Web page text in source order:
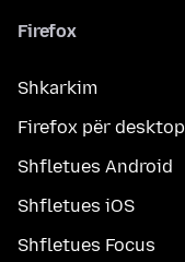
Firefox
Shkarkim
Firefox për desktop
Shfletues Android
Shfletues iOS
Shfletues Focus